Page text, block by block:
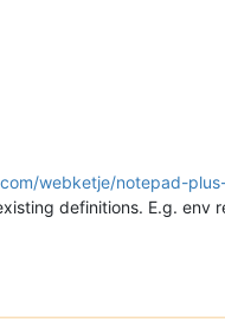
webketje/notepad-
definitions. E.g. env